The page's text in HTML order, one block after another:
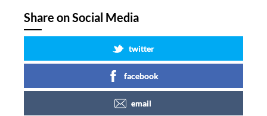
Share on Social Media
twitter
facebook
email